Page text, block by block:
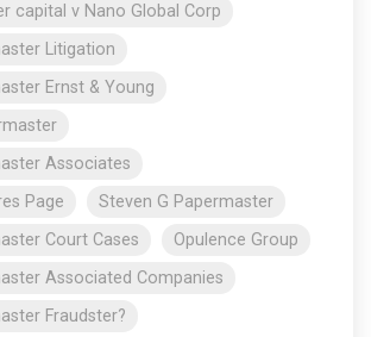
capital v Nano Global Corp
Litigation
Ernst & Young
Associates
Page
Steven G Papermaster
Court Cases
Opulence Group
Associated Companies
Fraudster?